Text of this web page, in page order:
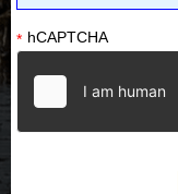
* hCAPTCHA